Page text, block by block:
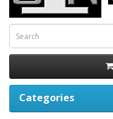
Categories